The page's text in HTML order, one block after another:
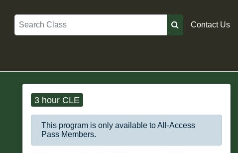
Search
Contact Us
3 hour CLE
This program is only available to All-Access
Pass Members.